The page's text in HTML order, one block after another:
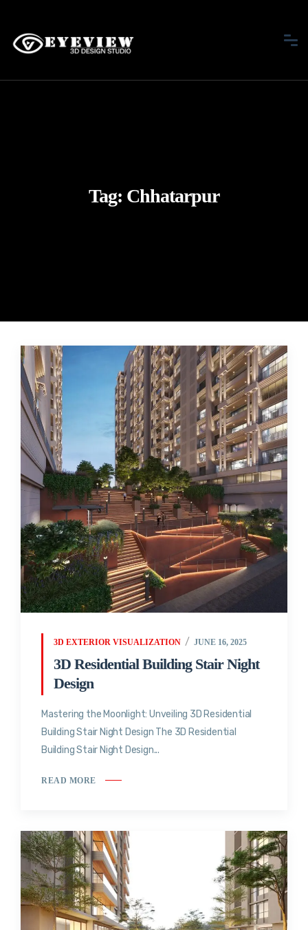
Tag: Chhatarpur
3D EXTERIOR VISUALIZATION JUNE 16, 2025
3D Residential Building Stair Night
Design
Mastering the Moonlight: Unveiling 3D Residential
Building Stair Night Design The 3D Residential
Building Stair Night Design...
READ MORE